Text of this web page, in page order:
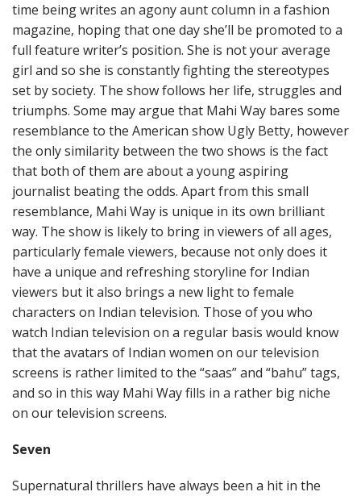
time being writes an agony aunt column in a fashion
magazine, hoping that one day she’ll be promoted to a
full feature writer’s position. She is not your average
girl and so she is constantly fighting the stereotypes
set by society. The show follows her life, struggles and
triumphs. Some may argue that Mahi Way bares some
resemblance to the American show Ugly Betty, however
the only similarity between the two shows is the fact
that both of them are about a young aspiring
journalist beating the odds. Apart from this small
resemblance, Mahi Way is unique in its own brilliant
way. The show is likely to bring in viewers of all ages,
particularly female viewers, because not only does it
have a unique and refreshing storyline for Indian
viewers but it also brings a new light to female
characters on Indian television. Those of you who
watch Indian television on a regular basis would know
that the avatars of Indian women on our television
screens is rather limited to the “saas” and “bahu” tags,
and so in this way Mahi Way fills in a rather big niche
on our television screens.
Seven
Supernatural thrillers have always been a hit in the